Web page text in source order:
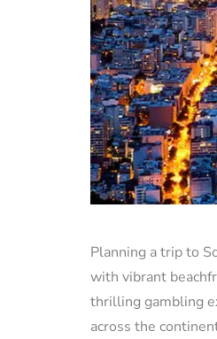
Planning a trip to
with vibrant
thrilling gambling
across the